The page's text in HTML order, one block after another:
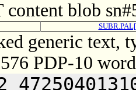
blob
generic text,
PDP-10
522452451234 211005520246 526052227100 522364050244 446352420202 202512240634 516151751232 515011640632 425010147210 202110152202 064250330140 301467020140 301406132422 212412451202 472464220132 202472541244 271012447500 502451147250 202024052244 406352343236 512332320260 262625455130 475310126250 064250330140 301506020140 301406133022 212412352212 501044020132 202472541244 271012447500 502451147250 202331752222 476344044634 516512252606 522231747100 476532420236 471012452262 064250330140 301506320140 301406133422 212331742250 512344220132 202472541244 271012447500 502132246622 521011547610 446151141602 522231747100 476144042660 446472444634 435012451202 472470647644 466461505206 301406032154 201406030142 340224242654 406304220100 201324042654 406312540650 426464040500 326511020236 512110551100 502371454634 476331140630 200321241540 301406434500 301406030562 045052444632 426444220100 265010347632 502532442500 522372440630 202331752222 476344052222 466121505206 301406032544 201406030144 300224243612 522051445504 201324043244 426124051650 476450143612 202031446236 416032447644 064250330140 301526620140 301406230422 212450546204 462264220132 202450552252 512352320214 512130520246 522372240616 425010246236 416264006424 415406030152 341006030140 311441121250 546410551244 211005520250 546410551500 476532420212 512451751100 466132351602 436132306424 415406030154 305006030140 311461142644 512372220206 476110520204 446512306424 415406030154 321006030140 311501142644 512372220232 426472340616 425012352244 446350751432 052066030140 331604042634 422331306424 414547306424 000000000000 000000000000 000000000000 000000000000 000000000000 000000000000 000000000000 000000000000 000000000000 000000000000 000000000000 000000000000 000000000000 000000000000 000000000000 000000000000 000000000000 000000000000 000000000000 000000000000 000000000000 000000000000 000000000000 000000000000 000000000000 000000000000 000000000000 000000000000 000000000000 000000000000 000000000000 000000000000 000000000000 000000000000 000000000000 000000000000 000000000000 000000000000 000000000000